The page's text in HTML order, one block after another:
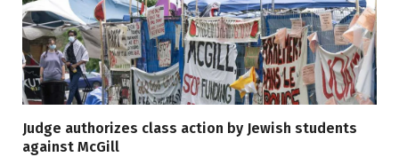
Judge authorizes class action by Jewish students
against McGill